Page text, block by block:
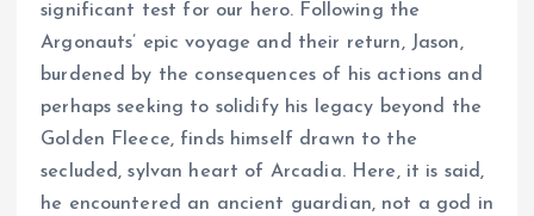
significant test for our hero. Following the
Argonauts’ epic voyage and their return, Jason,
burdened by the consequences of his actions and
perhaps seeking to solidify his legacy beyond the
Golden Fleece, finds himself drawn to the
secluded, sylvan heart of Arcadia. Here, it is said,
he encountered an ancient guardian, not a god in